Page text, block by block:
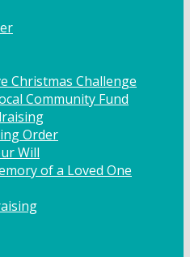
Christmas Challenge
Community Fund
Order
Will
of a Loved One